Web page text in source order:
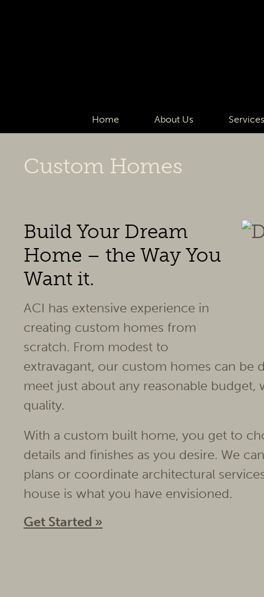
Home About Us
Custom Homes
Build Your Dream
Home – the Way You
Want it.
ACI has extensive experience in
creating custom homes from
scratch. From modest to
extravagant, our custom homes can be
meet just about any reasonable
quality.
With a custom built home, you get to
details and finishes as you desire. We
plans or coordinate architectural
house is what you have envisioned.
Get Started »